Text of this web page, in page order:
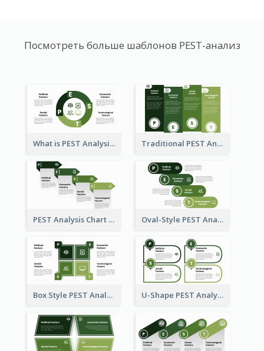
Посмотреть больше шаблонов PEST-анализ
What is PEST Analysis? Customizable PEST Template Traditional PEST Analysis Template
PEST Analysis Chart in Arrow Style Oval-Style PEST Analysis Diagram
Box Style PEST Analysis Template U-Shape PEST Analysis Chart